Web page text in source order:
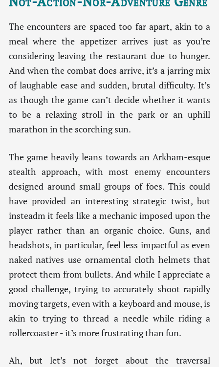
The encounters are spaced too far apart, akin to a
meal where the appetizer arrives just as you’re
considering leaving the restaurant due to hunger.
And when the combat does arrive, it’s a jarring mix
of laughable ease and sudden, brutal difficulty. It’s
as though the game can’t decide whether it wants
to be a relaxing stroll in the park or an uphill
marathon in the scorching sun.
The game heavily leans towards an Arkham-esque
stealth approach, with most enemy encounters
designed around small groups of foes. This could
have provided an interesting strategic twist, but
insteadm it feels like a mechanic imposed upon the
player rather than an organic choice. Guns, and
headshots, in particular, feel less impactful as even
naked natives use ornamental cloth helmets that
protect them from bullets. And while I appreciate a
good challenge, trying to accurately shoot rapidly
moving targets, even with a keyboard and mouse, is
akin to trying to thread a needle while riding a
rollercoaster - it’s more frustrating than fun.
Ah, but let’s not forget about the traversal